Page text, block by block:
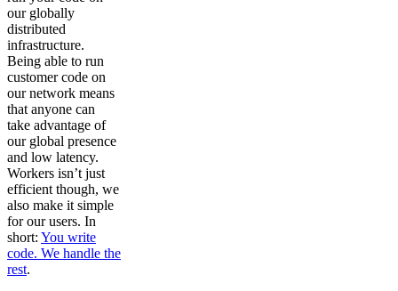
our globally
distributed
infrastructure.
Being able to run
customer code on
our network means
that anyone can
take advantage of
our global presence
and low latency.
Workers isn’t just
efficient though, we
also make it simple
for our users. In
short: You write
code. We handle the
rest.